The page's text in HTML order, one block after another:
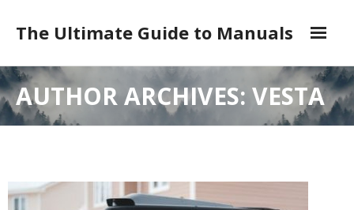
contentThe Ultimate Guide to Manuals
DMCA
AUTHOR ARCHIVES: VESTA